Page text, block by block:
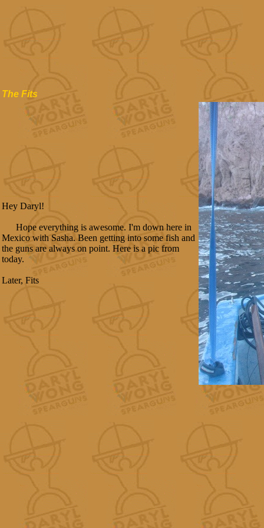
The Fits
Hey Daryl!
Hope everything is awesome. I'm down here in
Mexico with Sasha. Been getting into some fish and
the guns are always on point. Here is a pic from
today.
Later, Fits